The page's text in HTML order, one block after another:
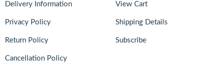
Delivery Information
Privacy Policy
Return Policy
Cancellation Policy
View Cart
Shipping Details
Subscribe